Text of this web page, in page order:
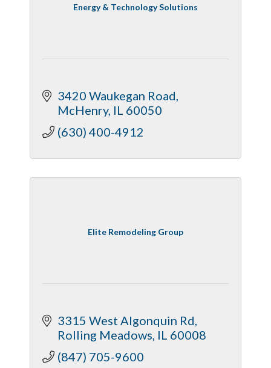
Energy & Technology Solutions
3420 Waukegan Road
McHenry IL 60050
(630) 400-4912
Elite Remodeling Group
3315 West Algonquin Rd
Rolling Meadows IL 60008
(847) 705-9600